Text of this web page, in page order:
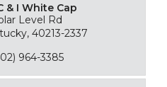
& I White Cap
Level Rd
40213-2337
964-3385